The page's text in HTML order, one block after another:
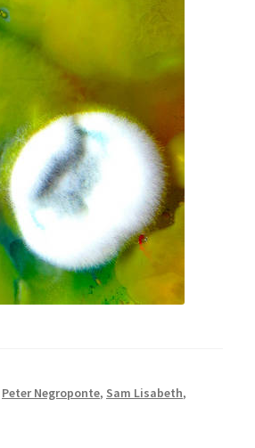
Peter Negroponte, Sam Lisabeth,